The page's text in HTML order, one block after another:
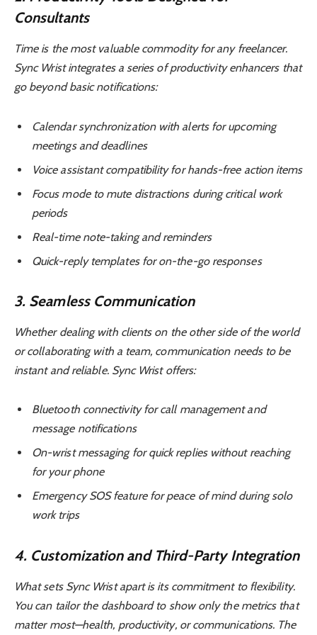
Consultants
Time is the most valuable commodity for any freelancer.
Sync Wrist integrates a series of productivity enhancers that
go beyond basic notifications:
Calendar synchronization with alerts for upcoming
meetings and deadlines
Voice assistant compatibility for hands-free action items
Focus mode to mute distractions during critical work
periods
Real-time note-taking and reminders
Quick-reply templates for on-the-go responses
3. Seamless Communication
Whether dealing with clients on the other side of the world
or collaborating with a team, communication needs to be
instant and reliable. Sync Wrist offers:
Bluetooth connectivity for call management and
message notifications
On-wrist messaging for quick replies without reaching
for your phone
Emergency SOS feature for peace of mind during solo
work trips
4. Customization and Third-Party Integration
What sets Sync Wrist apart is its commitment to flexibility.
You can tailor the dashboard to show only the metrics that
matter most—health, productivity, or communications. The